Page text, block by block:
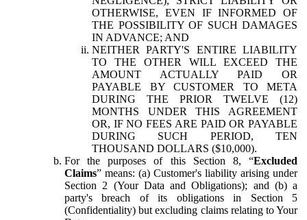
OTHERWISE, EVEN IF INFORMED OF
THE POSSIBILITY OF SUCH DAMAGES
IN ADVANCE; AND
NEITHER PARTY'S ENTIRE LIABILITY
TO THE OTHER WILL EXCEED THE
AMOUNT ACTUALLY PAID OR
PAYABLE BY CUSTOMER TO META
DURING THE PRIOR TWELVE (12)
MONTHS UNDER THIS AGREEMENT
OR, IF NO FEES ARE PAID OR PAYABLE
DURING SUCH PERIOD, TEN
THOUSAND DOLLARS ($10,000).
For the purposes of this Section 8, “Excluded
Claims” means: (a) Customer's liability arising under
Section 2 (Your Data and Obligations); and (b) a
party's breach of its obligations in Section 5
(Confidentiality) but excluding claims relating to Your